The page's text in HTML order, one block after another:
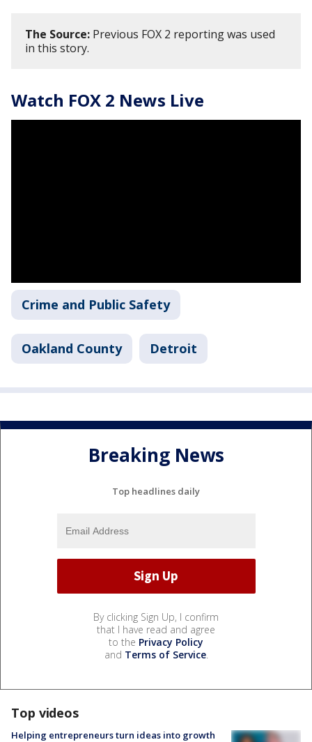
The Source: Previous FOX 2 reporting was used
in this story.
Watch FOX 2 News Live
Crime and Public Safety
Oakland County Detroit
Breaking News
Top headlines daily
By clicking Sign Up, I confirm
that I have read and agree
to the Privacy Policy
and Terms of Service.
Top videos
Helping entrepreneurs turn ideas into growth